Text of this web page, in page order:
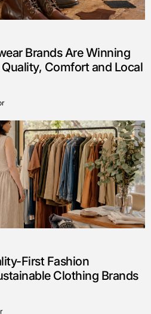
Brands Are Winning
Comfort and Local
First Fashion
Clothing Brands